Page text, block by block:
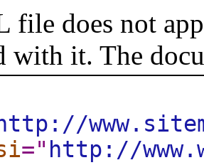
file does not
with it. The
=" http://